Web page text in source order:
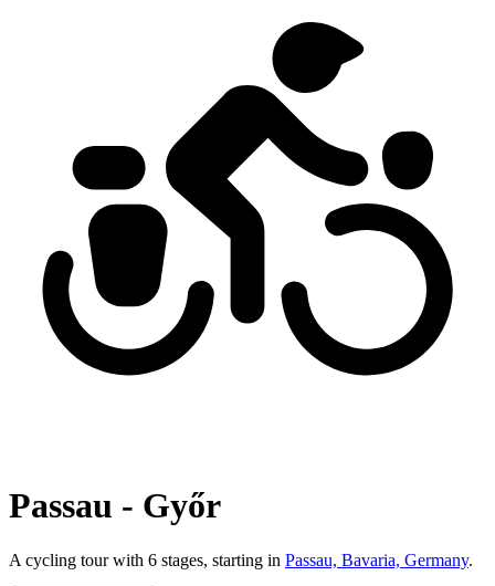
Passau - Győr
A cycling tour with 6 stages, starting in Passau, Bavaria, Germany.